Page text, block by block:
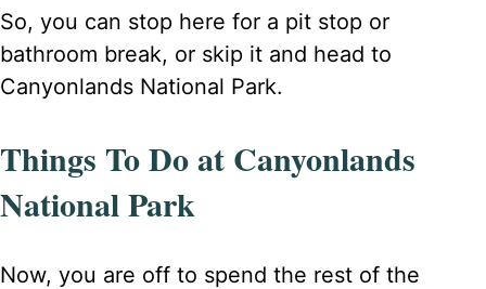
So, you can stop here for a pit stop or
bathroom break, or skip it and head to
Canyonlands National Park.
Things To Do at Canyonlands
National Park
Now, you are off to spend the rest of the